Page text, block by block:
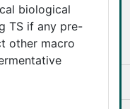
biological
TS if any pre-
other macro